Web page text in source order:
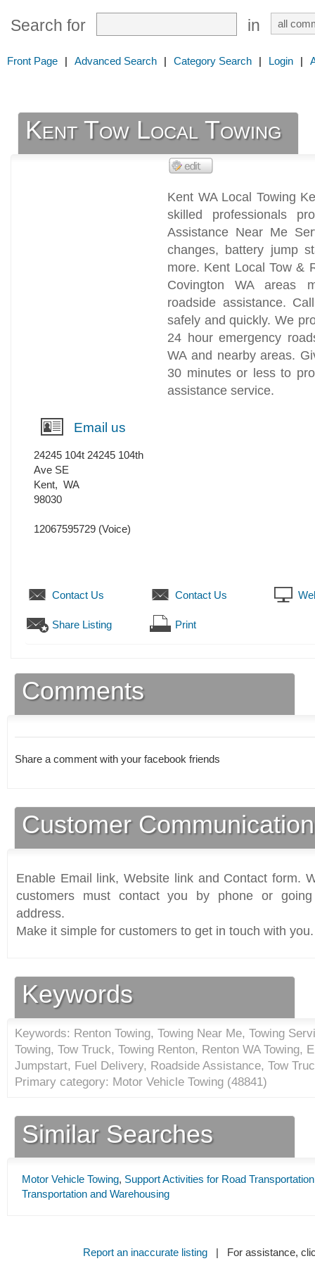
Search for in
Front Page | Advanced Search | Category Search | Login |
Kent Tow Local Towing
Kent WA Local Towing
skilled professionals
Assistance Near Me
changes, battery jump
more. Kent Local Tow &
Covington WA areas
roadside assistance.
safely and quickly. We
24 hour emergency
WA and nearby areas.
30 minutes or less to
assistance service.
Email us
24245 104t 24245 104th
Ave SE
Kent, WA
98030
12067595729 (Voice)
Contact Us Contact Us
Share Listing Print
Comments
Share a comment with your facebook friends
Customer
Enable Email link, Website link and Contact form.
customers must contact you by phone or
address.
Make it simple for customers to get in touch with you.
Keywords
Keywords: Renton Towing, Towing Near Me, Towing
Towing, Tow Truck, Towing Renton, Renton WA Towing,
Jumpstart, Fuel Delivery, Roadside Assistance, Tow
Primary category: Motor Vehicle Towing (48841)
Similar Searches
Motor Vehicle Towing, Support Activities for Road Transportation
Transportation and Warehousing
Report an inaccurate listing| For assistance,